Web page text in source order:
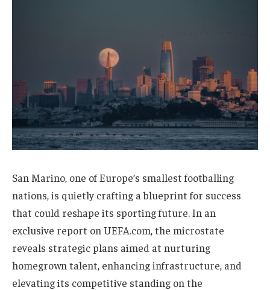
San Marino, one of Europe’s smallest footballing
nations, is quietly crafting a blueprint for success
that could reshape its sporting future. In an
exclusive report on UEFA.com, the microstate
reveals strategic plans aimed at nurturing
homegrown talent, enhancing infrastructure, and
elevating its competitive standing on the